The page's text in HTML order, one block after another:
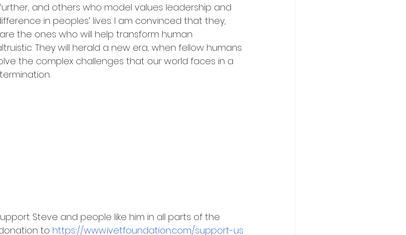
and others who model values leadership and
in peoples’ lives. I am convinced that they,
the ones who will help transform human
They will herald a new era, when fellow humans
the complex challenges that our world faces in a
Steve and people like him in all parts of the
to https://www.ivetfoundation.com/support-us